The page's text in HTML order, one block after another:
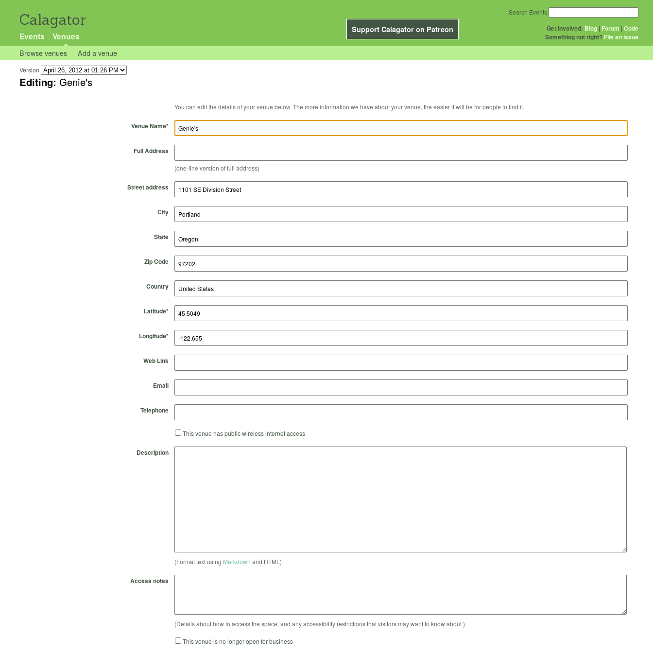
Calagator
Support Calagator on Patreon
Events Venues
Get Involved: Blog | Forum |Code
Something not right? File an issue
Search Events
Browse venues Add a venue
Version
Editing: Genie's
You can edit the details of your venue below. The more information we have about your venue, the easier it will be for people to find it.
Venue Name*
Full Address
(one-line version of full address)
Street address
City
State
Zip Code
Country
Latitude*
Longitude*
Web Link
Email
Telephone
This venue has public wireless internet access
Description
(Format text using Markdown and HTML)
Access notes
(Details about how to access the space, and any accessibility restrictions that visitors may want to know about.)
This venue is no longer open for business